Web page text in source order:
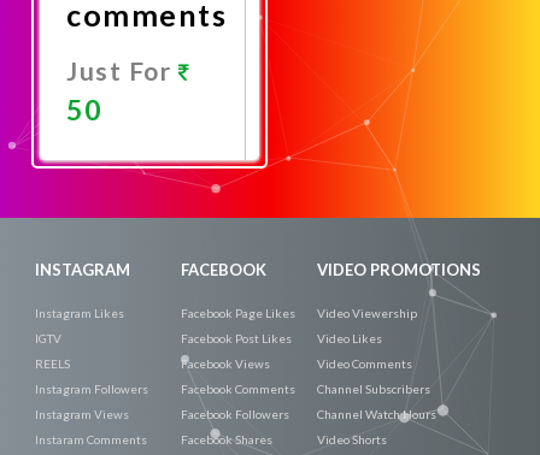
comments
Just For
50
INSTAGRAM
Instagram Likes
IGTV
REELS
Instagram Followers
Instagram Views
Instaram Comments
FACEBOOK
Facebook Page Likes
Facebook Post Likes
Facebook Views
Facebook Comments
Facebook Followers
Facebook Shares
VIDEO PROMOTIONS
Video Viewership
Video Likes
Video Comments
Channel Subscribers
Channel Watch Hours
Video Shorts